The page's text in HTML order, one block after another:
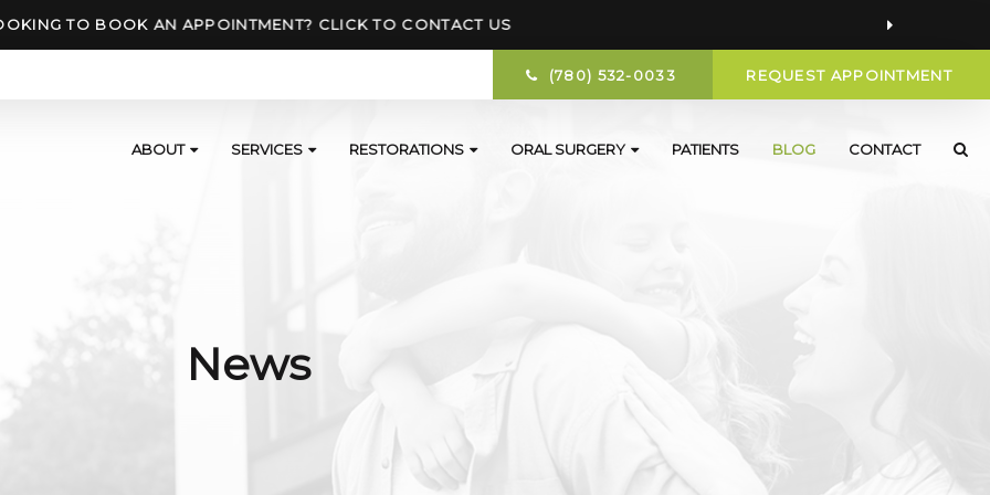
TO BOOK AN APPOINTMENT? CLICK TO CONTACT US
(780) 532-0033 REQUEST APPOINTMENT
ABOUT SERVICES RESTORATIONS ORAL SURGERY PATIENTS BLOG CONTACT
News